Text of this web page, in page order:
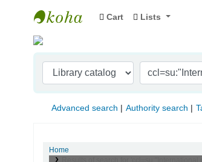
Indian Institute of Management
Cart Lists
Advanced search Authority search
Home